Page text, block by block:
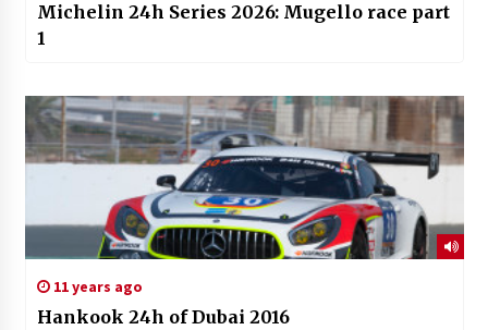
Michelin 24h Series 2026: Mugello race part
1
11 years ago
Hankook 24h of Dubai 2016